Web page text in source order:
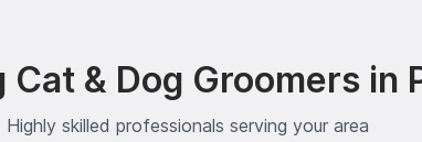
Cat & Dog Groomers in
Highly skilled professionals serving your area